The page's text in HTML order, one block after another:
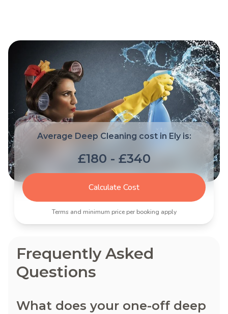
Average Deep Cleaning cost in Ely is:
£180 - £340
Calculate Cost
Terms and minimum price per booking apply
Frequently Asked
Questions
What does your one-off deep